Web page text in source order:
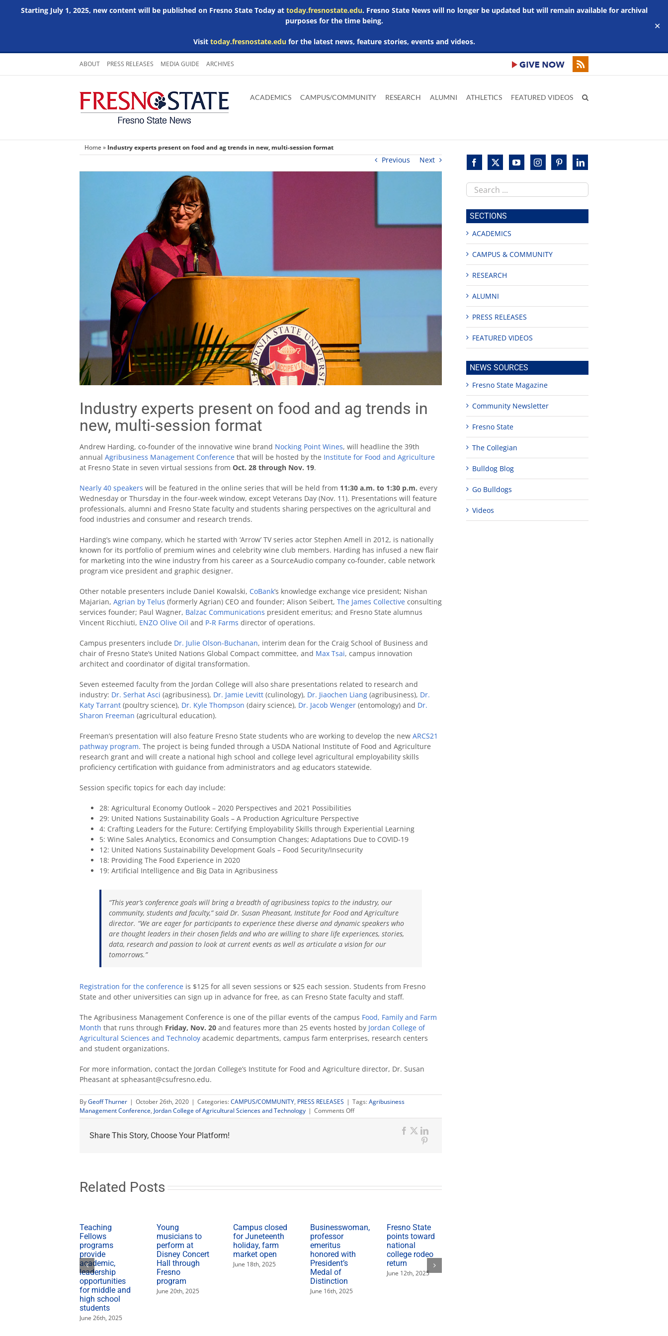
Starting July 1, 2025, new content will be published on Fresno State Today at today.fresnostate.edu. Fresno State News will no longer be updated but will remain available for archival
purposes for the time being.
Visit today.fresnostate.edufor the latest news, feature stories, events and videos.
✕
Skip
content
ABOUT PRESS RELEASES MEDIA GUIDE ARCHIVES
main
Adobe
Acrobat
Microsoft
Word
Microsoft
Excel
Microsoft
Powerpoint
ACADEMICS CAMPUS/COMMUNITY RESEARCH ALUMNI ATHLETICS FEATURED VIDEOS
Home » Industry experts present on food and ag trends in new, multi-session format
Previous Next
Industry experts present on food and ag trends in
new, multi-session format
Andrew Harding, co-founder of the innovative wine brand Nocking Point Wines, will headline the 39th
annual Agribusiness Management Conference that will be hosted by the Institute for Food and Agriculture
at Fresno State in seven virtual sessions from Oct. 28 through Nov. 19.
Nearly 40 speakers will be featured in the online series that will be held from 11:30 a.m. to 1:30 p.m. every
Wednesday or Thursday in the four-week window, except Veterans Day (Nov. 11). Presentations will feature
professionals, alumni and Fresno State faculty and students sharing perspectives on the agricultural and
food industries and consumer and research trends.
Harding’s wine company, which he started with ‘Arrow’ TV series actor Stephen Amell in 2012, is nationally
known for its portfolio of premium wines and celebrity wine club members. Harding has infused a new flair
for marketing into the wine industry from his career as a SourceAudio company co-founder, cable network
program vice president and graphic designer.
Other notable presenters include Daniel Kowalski, CoBank’s knowledge exchange vice president; Nishan
Majarian, Agrian by Telus (formerly Agrian) CEO and founder; Alison Seibert, The James Collective consulting
services founder; Paul Wagner, Balzac Communications president emeritus; and Fresno State alumnus
Vincent Ricchiuti, ENZO Olive Oil and P-R Farms director of operations.
Campus presenters include Dr. Julie Olson-Buchanan, interim dean for the Craig School of Business and
chair of Fresno State’s United Nations Global Compact committee, and Max Tsai, campus innovation
architect and coordinator of digital transformation.
Seven esteemed faculty from the Jordan College will also share presentations related to research and
industry: Dr. Serhat Asci (agribusiness), Dr. Jamie Levitt (culinology), Dr. Jiaochen Liang (agribusiness), Dr.
Katy Tarrant (poultry science), Dr. Kyle Thompson (dairy science), Dr. Jacob Wenger (entomology) and Dr.
Sharon Freeman (agricultural education).
Freeman’s presentation will also feature Fresno State students who are working to develop the new ARCS21
pathway program. The project is being funded through a USDA National Institute of Food and Agriculture
research grant and will create a national high school and college level agricultural employability skills
proficiency certification with guidance from administrators and ag educators statewide.
Session specific topics for each day include:
28: Agricultural Economy Outlook – 2020 Perspectives and 2021 Possibilities
29: United Nations Sustainability Goals – A Production Agriculture Perspective
4: Crafting Leaders for the Future: Certifying Employability Skills through Experiential Learning
5: Wine Sales Analytics, Economics and Consumption Changes; Adaptations Due to COVID-19
12: United Nations Sustainability Development Goals – Food Security/Insecurity
18: Providing The Food Experience in 2020
19: Artificial Intelligence and Big Data in Agribusiness
“This year’s conference goals will bring a breadth of agribusiness topics to the industry, our
community, students and faculty,” said Dr. Susan Pheasant, Institute for Food and Agriculture
director. “We are eager for participants to experience these diverse and dynamic speakers who
are thought leaders in their chosen fields and who are willing to share life experiences, stories,
data, research and passion to look at current events as well as articulate a vision for our
tomorrows.”
Registration for the conference is $125 for all seven sessions or $25 each session. Students from Fresno
State and other universities can sign up in advance for free, as can Fresno State faculty and staff.
The Agribusiness Management Conference is one of the pillar events of the campus Food, Family and Farm
Month that runs through Friday, Nov. 20 and features more than 25 events hosted by Jordan College of
Agricultural Sciences and Technoloy academic departments, campus farm enterprises, research centers
and student organizations.
For more information, contact the Jordan College’s Institute for Food and Agriculture director, Dr. Susan
Pheasant at spheasant@csufresno.edu.
ByGeoff Thurner | October 26th, 2020 | Categories:CAMPUS/COMMUNITY, PRESS RELEASES | Tags:Agribusiness
Management Conference, Jordan College of Agricultural Sciences and Technology | Comments Offon
Industry
in
format
Share This Story, Choose Your Platform! Facebook
X
Related Posts
Teaching
Fellows
programs
provide
academic,
leadership
opportunities
for middle and
high school
students
June 26th, 2025
Young
musicians to
perform at
Disney Concert
Hall through
Fresno
program
June 20th, 2025
Campus closed
for Juneteenth
holiday, farm
market open
June 18th, 2025
Businesswoman,
professor
emeritus
honored with
President’s
Medal of
Distinction
June 16th, 2025
Fresno State
points toward
national
college rodeo
return
June 12th, 2025
Search
this
site
SECTIONS
ACADEMICS
CAMPUS & COMMUNITY
RESEARCH
ALUMNI
PRESS RELEASES
FEATURED VIDEOS
NEWS SOURCES
Fresno State Magazine
Community Newsletter
Fresno State
The Collegian
Bulldog Blog
Go Bulldogs
Videos